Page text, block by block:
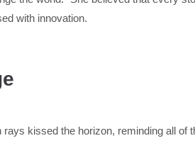
with innovation.
kissed the horizon, reminding all of